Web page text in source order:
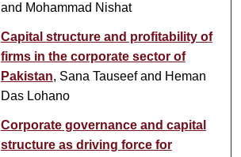
and Mohammad Nishat
Capital structure and profitability of
firms in the corporate sector of
Pakistan, Sana Tauseef and Heman
Das Lohano
Corporate governance and capital
structure as driving force for